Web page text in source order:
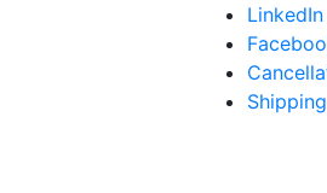
LinkedIn